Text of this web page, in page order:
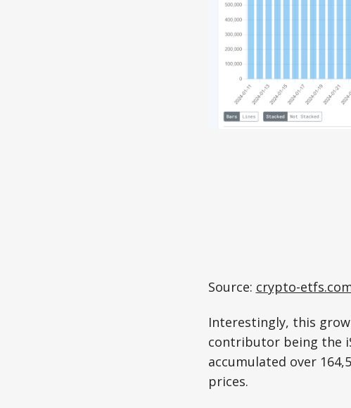
Source: crypto-
Interestingly, this
contributor being the
accumulated over
prices.